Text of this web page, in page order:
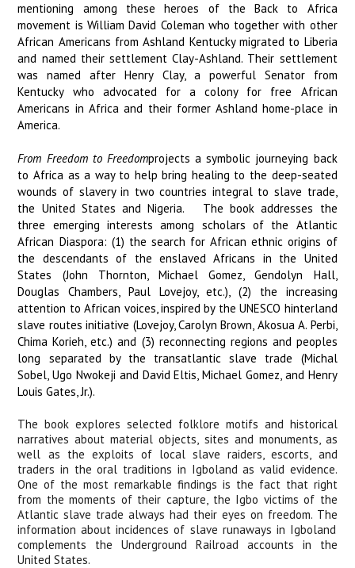
mentioning among these heroes of the Back to Africa
movement is William David Coleman who together with other
African Americans from Ashland Kentucky migrated to Liberia
and named their settlement Clay-Ashland. Their settlement
was named after Henry Clay, a powerful Senator from
Kentucky who advocated for a colony for free African
Americans in Africa and their former Ashland home-place in
America.
From Freedom to Freedomprojects a symbolic journeying back
to Africa as a way to help bring healing to the deep-seated
wounds of slavery in two countries integral to slave trade,
the United States and Nigeria. The book addresses the
three emerging interests among scholars of the Atlantic
African Diaspora: (1) the search for African ethnic origins of
the descendants of the enslaved Africans in the United
States (John Thornton, Michael Gomez, Gendolyn Hall,
Douglas Chambers, Paul Lovejoy, etc.), (2) the increasing
attention to African voices, inspired by the UNESCO hinterland
slave routes initiative (Lovejoy, Carolyn Brown, Akosua A. Perbi,
Chima Korieh, etc.) and (3) reconnecting regions and peoples
long separated by the transatlantic slave trade (Michal
Sobel, Ugo Nwokeji and David Eltis, Michael Gomez, and Henry
Louis Gates, Jr.).
The book explores selected folklore motifs and historical
narratives about material objects, sites and monuments, as
well as the exploits of local slave raiders, escorts, and
traders in the oral traditions in Igboland as valid evidence.
One of the most remarkable findings is the fact that right
from the moments of their capture, the Igbo victims of the
Atlantic slave trade always had their eyes on freedom. The
information about incidences of slave runaways in Igboland
complements the Underground Railroad accounts in the
United States.